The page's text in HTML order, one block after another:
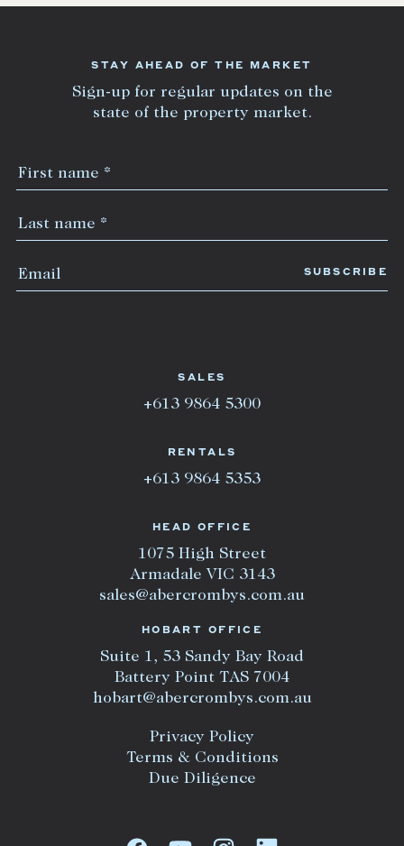
HEAD OFFICE
1075 High Street
Armadale VIC 3143
sales@abercrombys.com.au
HOBART OFFICE
Suite 1, 53 Sandy Bay Road
Battery Point TAS 7004
hobart@abercrombys.com.au
Privacy Policy
Terms & Conditions
Due Diligence
SALES
+613 9864 5300
RENTALS
+613 9864 5353
STAY AHEAD OF THE MARKET
Sign-up for regular updates on the
state of the property market.